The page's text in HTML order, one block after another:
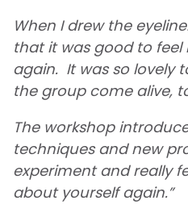
When I drew the
that it was good to feel
again. It was so lovely
the group come alive,
The workshop
techniques and new
experiment and really
about yourself again.”